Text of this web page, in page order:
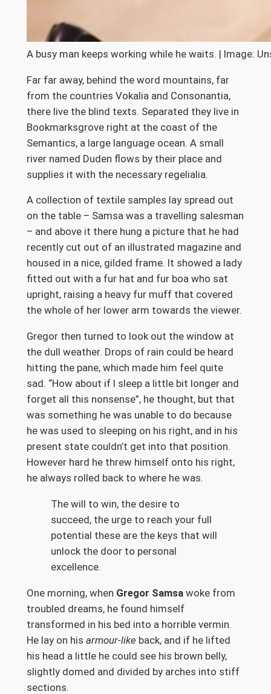
A busy man keeps working while he waits. | Image:
Far far away, behind the word mountains, far
from the countries Vokalia and Consonantia,
there live the blind texts. Separated they live in
Bookmarksgrove right at the coast of the
Semantics, a large language ocean. A small
river named Duden flows by their place and
supplies it with the necessary regelialia.
A collection of textile samples lay spread out
on the table – Samsa was a travelling salesman
– and above it there hung a picture that he had
recently cut out of an illustrated magazine and
housed in a nice, gilded frame. It showed a lady
fitted out with a fur hat and fur boa who sat
upright, raising a heavy fur muff that covered
the whole of her lower arm towards the viewer.
Gregor then turned to look out the window at
the dull weather. Drops of rain could be heard
hitting the pane, which made him feel quite
sad. “How about if I sleep a little bit longer and
forget all this nonsense”, he thought, but that
was something he was unable to do because
he was used to sleeping on his right, and in his
present state couldn’t get into that position.
However hard he threw himself onto his right,
he always rolled back to where he was.
The will to win, the desire to
succeed, the urge to reach your full
potential these are the keys that will
unlock the door to personal
excellence.
One morning, when Gregor Samsawoke from
troubled dreams, he found himself
transformed in his bed into a horrible vermin.
He lay on his armour-like back, and if he lifted
his head a little he could see his brown belly,
slightly domed and divided by arches into stiff
sections.